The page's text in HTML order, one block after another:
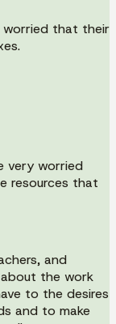
worried that their
very worried
resources that
and
the work
to the desires
and to make